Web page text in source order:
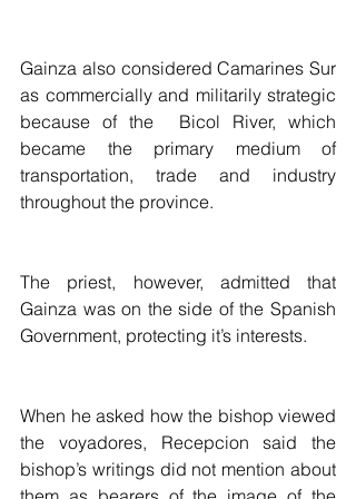
Gainza also considered Camarines Sur
as commercially and militarily strategic
because of the  Bicol River, which
became the primary medium of
transportation, trade and industry
throughout the province.
The priest, however, admitted that
Gainza was on the side of the Spanish
Government, protecting it’s interests.
When he asked how the bishop viewed
the voyadores, Recepcion said the
bishop’s writings did not mention about